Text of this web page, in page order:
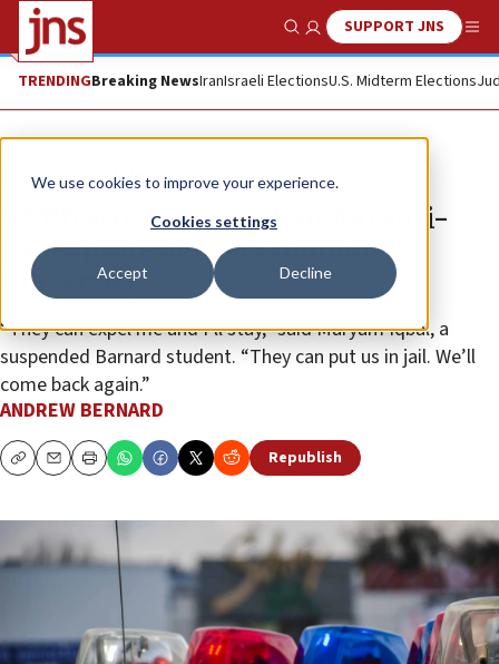
We use cookies to improve your experience.
Cookies settings
Accept Decline
Show SearchSUPPORT JNS
TRENDINGBreaking NewsIranIsraeli ElectionsU.S. Midterm Elections
News Israel News
NYPD arrests more than 100 anti-
Israel protesters at Columbia
University
“They can expel me and I’ll stay,” said Maryam Iqbal, a
suspended Barnard student. “They can put us in jail. We’ll
come back again.”
ANDREW BERNARD
CopyEmailPrint Republish